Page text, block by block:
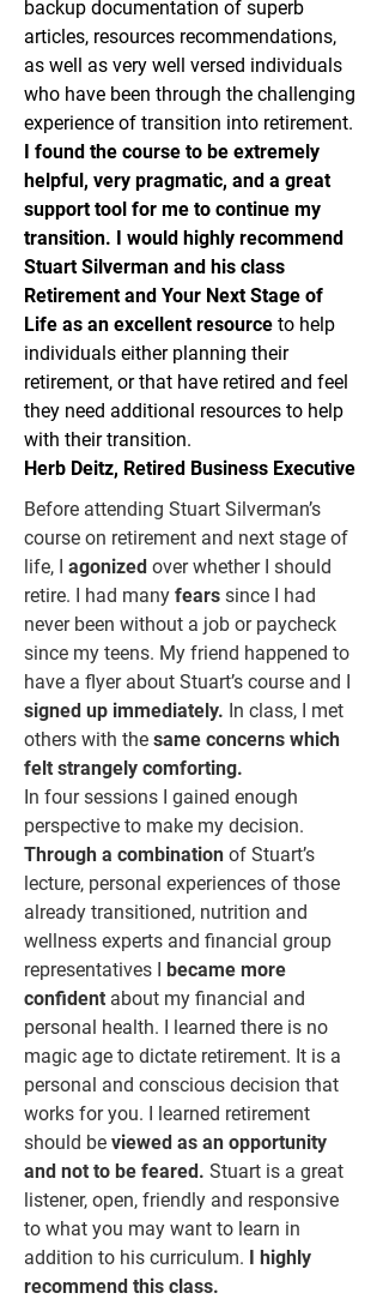
backup documentation of superb
articles, resources recommendations,
as well as very well versed individuals
who have been through the challenging
experience of transition into retirement.
I found the course to be extremely
helpful, very pragmatic, and a great
support tool for me to continue my
transition. I would highly recommend
Stuart Silverman and his class
Retirement and Your Next Stage of
Life as an excellent resource to help
individuals either planning their
retirement, or that have retired and feel
they need additional resources to help
with their transition.
Herb Deitz, Retired Business Executive
Before attending Stuart Silverman’s
course on retirement and next stage of
life, I agonized over whether I should
retire. I had many fears since I had
never been without a job or paycheck
since my teens. My friend happened to
have a flyer about Stuart’s course and I
signed up immediately. In class, I met
others with the same concerns which
felt strangely comforting.
In four sessions I gained enough
perspective to make my decision.
Through a combination of Stuart’s
lecture, personal experiences of those
already transitioned, nutrition and
wellness experts and financial group
representatives I became more
confident about my financial and
personal health. I learned there is no
magic age to dictate retirement. It is a
personal and conscious decision that
works for you. I learned retirement
should be viewed as an opportunity
and not to be feared. Stuart is a great
listener, open, friendly and responsive
to what you may want to learn in
addition to his curriculum. I highly
recommend this class.